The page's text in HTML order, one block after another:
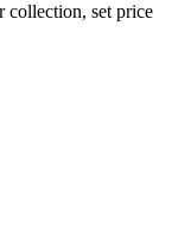
collection, set price